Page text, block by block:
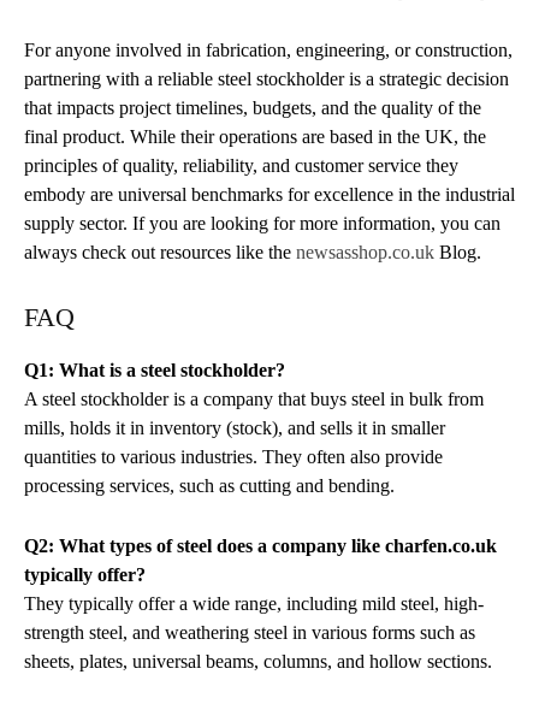
For anyone involved in fabrication, engineering, or construction,
partnering with a reliable steel stockholder is a strategic decision
that impacts project timelines, budgets, and the quality of the
final product. While their operations are based in the UK, the
principles of quality, reliability, and customer service they
embody are universal benchmarks for excellence in the industrial
supply sector. If you are looking for more information, you can
always check out resources like the newsasshop.co.uk Blog.
FAQ
Q1: What is a steel stockholder?
A steel stockholder is a company that buys steel in bulk from
mills, holds it in inventory (stock), and sells it in smaller
quantities to various industries. They often also provide
processing services, such as cutting and bending.
Q2: What types of steel does a company like charfen.co.uk
typically offer?
They typically offer a wide range, including mild steel, high-
strength steel, and weathering steel in various forms such as
sheets, plates, universal beams, columns, and hollow sections.